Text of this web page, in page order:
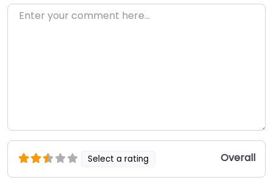
Enter your comment here…
Select a rating Overall